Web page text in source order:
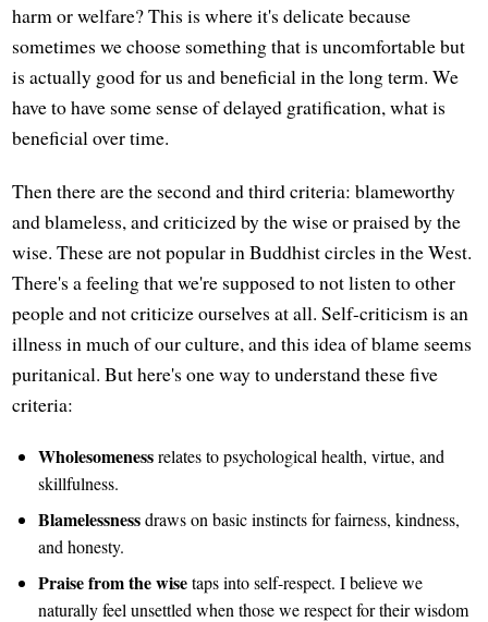
harm or welfare? This is where it's delicate because
sometimes we choose something that is uncomfortable but
is actually good for us and beneficial in the long term. We
have to have some sense of delayed gratification, what is
beneficial over time.
Then there are the second and third criteria: blameworthy
and blameless, and criticized by the wise or praised by the
wise. These are not popular in Buddhist circles in the West.
There's a feeling that we're supposed to not listen to other
people and not criticize ourselves at all. Self-criticism is an
illness in much of our culture, and this idea of blame seems
puritanical. But here's one way to understand these five
criteria:
Wholesomenessrelates to psychological health, virtue, and
skillfulness.
Blamelessnessdraws on basic instincts for fairness, kindness,
and honesty.
Praise from the wisetaps into self-respect. I believe we
naturally feel unsettled when those we respect for their wisdom